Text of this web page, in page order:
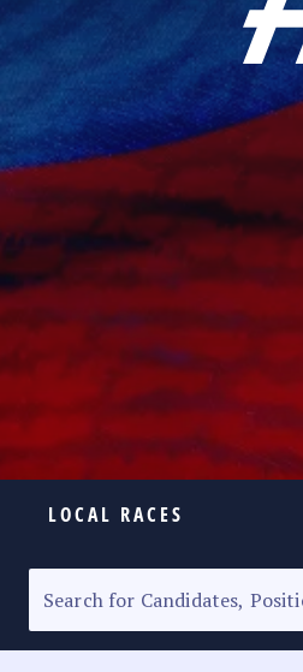
LOCAL RACES
SENATORIAL RACE